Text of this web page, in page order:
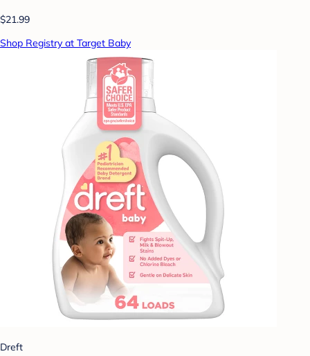
$21.99
Shop Registry at Target Baby
Dreft